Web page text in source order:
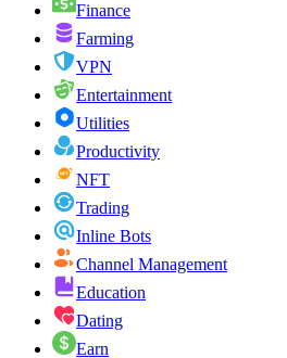
Finance
Farming
VPN
Entertainment
Utilities
Productivity
NFT
Trading
Inline Bots
Channel Management
Education
Dating
Earn